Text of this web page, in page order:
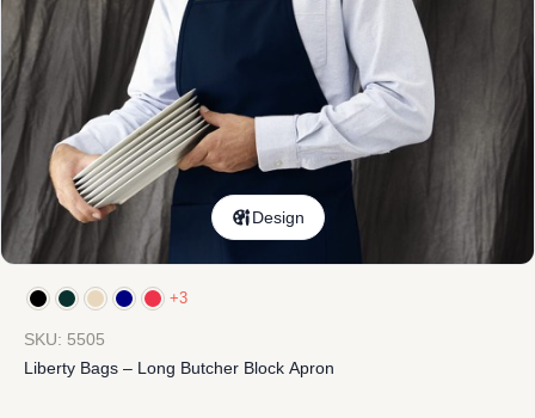
Design
+3
SKU: 5505
Liberty Bags – Long Butcher Block Apron